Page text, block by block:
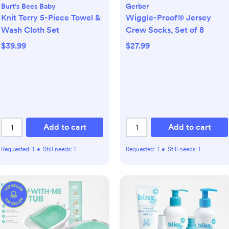
Burt's Bees Baby
Knit Terry 5-Piece Towel &
Wash Cloth Set
$39.99
Add to cart
Requested: 1 • Still needs: 1
Gerber
Wiggle-Proof® Jersey
Crew Socks, Set of 8
$27.99
Add to cart
Requested: 1 • Still needs: 1